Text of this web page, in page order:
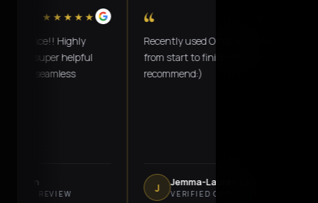
★★★★★
Highly
super helpful
seamless
REVIEW
Recently used Omar, excellent service
from start to finish! Would highly
recommend:)
Jemma-Lauren Oke
VERIFIED GOOGLE REVIEW